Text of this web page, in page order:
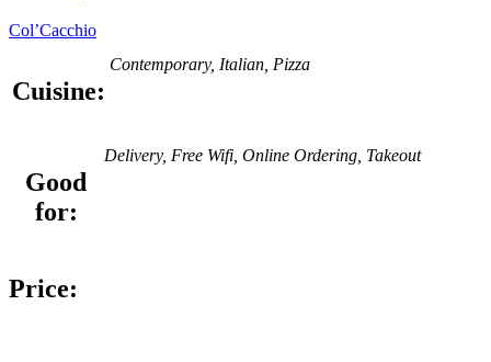
Col’Cacchio
Cuisine:
Contemporary, Italian, Pizza
Good
for:
Delivery, Free Wifi, Online Ordering, Takeout
Price: